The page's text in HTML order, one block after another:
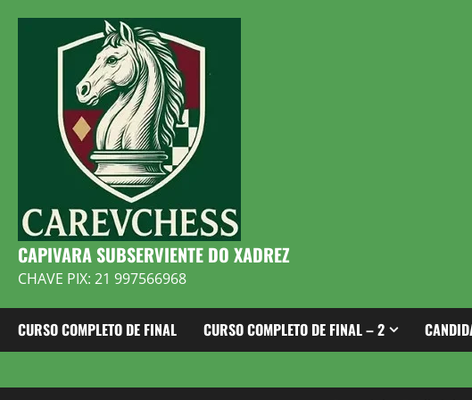
CAPIVARA SUBSERVIENTE DO XADREZ
CHAVE PIX: 21 997566968
CURSO COMPLETO DE FINAL CURSO COMPLETO DE FINAL – 2